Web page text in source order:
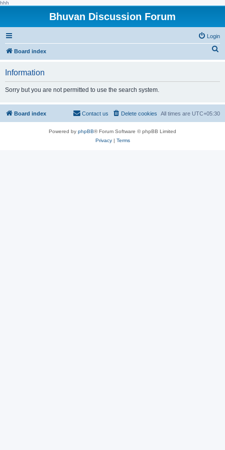
hhh
Bhuvan Discussion Forum
Login
Board index
h
Information
Sorry but you are not permitted to use the search system.
Board index All times are UTC+05:30
Delete cookies
Contact us
Powered by phpBB® Forum Software © phpBB Limited
Privacy| Terms